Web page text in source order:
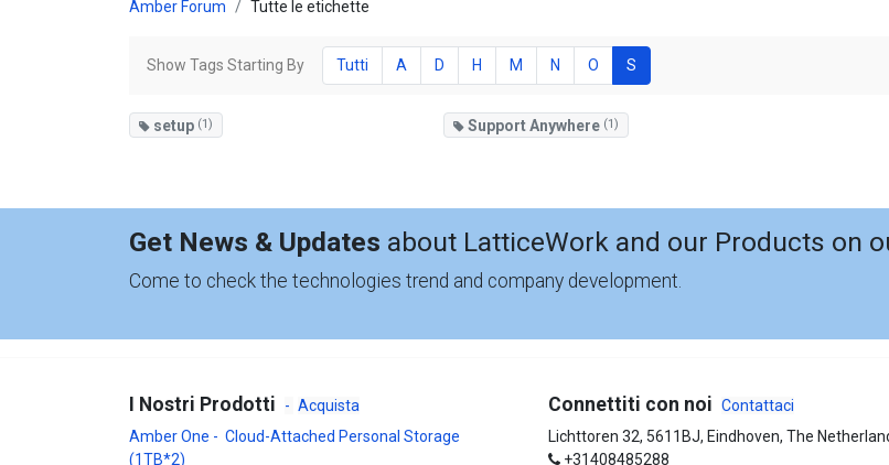
Amber Forum Tutte le etichette
Show Tags Starting By Tutti A D H M N O S
setup (1) Support Anywhere (1)
Get News & Updates about LatticeWork and our Products on
Come to check the technologies trend and company development.
I Nostri Prodotti - Acquista
Amber One - Cloud-Attached Personal Storage
(1TB*2)
Connettiti con noi Contattaci
Lichttoren 32, 5611BJ, Eindhoven, The
+31408485288